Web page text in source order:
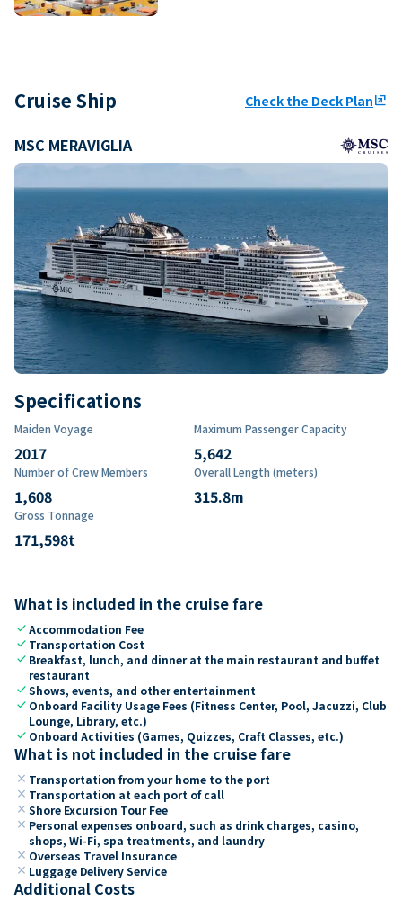
Cruise Ship Check the Deck Planungroup
MSC MERAVIGLIA
Specifications
Maiden Voyage
2017
Maximum Passenger Capacity
5,642
Number of Crew Members
1,608
Overall Length (meters)
315.8m
Gross Tonnage
171,598t
What is included in the cruise fare
checkAccommodation Fee
check Transportation Cost
check Breakfast, lunch, and dinner at the main restaurant and buffet
restaurant
checkShows, events, and other entertainment
check Onboard Facility Usage Fees (Fitness Center, Pool, Jacuzzi, Club
Lounge, Library, etc.)
check Onboard Activities (Games, Quizzes, Craft Classes, etc.)
What is not included in the cruise fare
close Transportation from your home to the port
close Transportation at each port of call
close Shore Excursion Tour Fee
close Personal expenses onboard, such as drink charges, casino,
shops, Wi-Fi, spa treatments, and laundry
close Overseas Travel Insurance
close Luggage Delivery Service
Additional Costs